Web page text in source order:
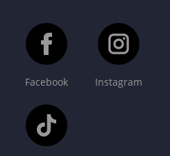
Facebook Instagram